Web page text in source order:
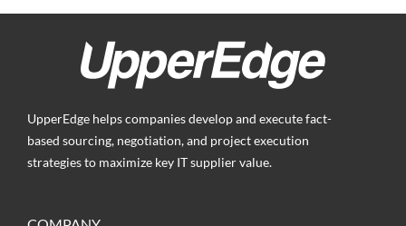
UpperEdge helps companies develop and execute fact-
based sourcing, negotiation, and project execution
strategies to maximize key IT supplier value.